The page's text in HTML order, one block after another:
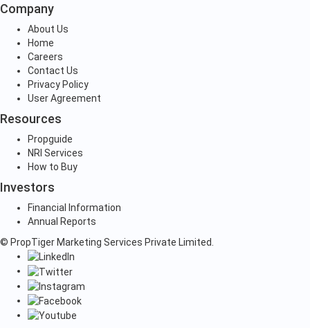
Company
About Us
Home
Careers
Contact Us
Privacy Policy
User Agreement
Resources
Propguide
NRI Services
How to Buy
Investors
Financial Information
Annual Reports
© PropTiger Marketing Services Private Limited.